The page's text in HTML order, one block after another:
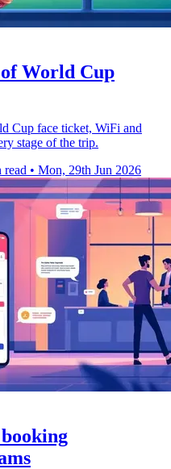
World Cup
Cup face ticket, WiFi and
stage of the trip.
read • Mon, 29th Jun 2026